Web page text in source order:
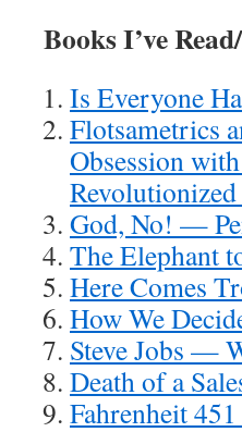
Books I’ve
Is Everyone
Flotsametrics
Obsession
God, No! —
The Elephant
Here Comes
How We
Steve Jobs —
Death of a
Fahrenheit